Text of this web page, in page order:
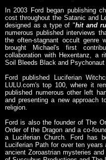
In 2003 Ford began publishing
cost throughout the Satanic and
designed as a type of "hit and
numerous published interviews
the often-stagnant occult genre
brought Michael's first
collaboration with Hexentanz, a
Soil Bleeds Black and Psychonaut
Ford published Luciferian
LULU.com's top 100, where it
published numerous other left
and presenting a new approach
religion.
Ford is also the founder of The
Order of the Dragon and a co-
a Luciferian Church. Ford has
Luciferian Path for over ten
ancient Zoroastrian mysteries